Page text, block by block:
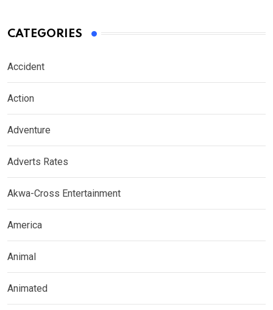
CATEGORIES
Accident
Action
Adventure
Adverts Rates
Akwa-Cross Entertainment
America
Animal
Animated